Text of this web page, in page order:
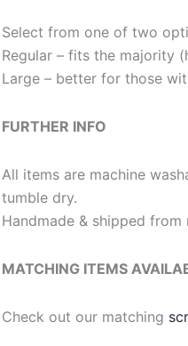
Select from one of two
Regular – fits the majority
Large – better for those
FURTHER INFO
All items are machine
tumble dry.
Handmade & shipped
MATCHING ITEMS
Check out our matching